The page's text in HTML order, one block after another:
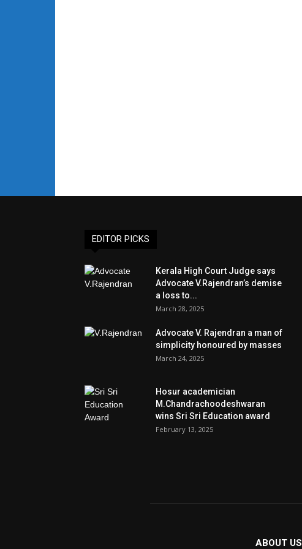
EDITOR PICKS
Kerala High Court Judge says
Advocate V.Rajendran’s demise
a loss to...
March 28, 2025
Advocate V. Rajendran a man of
simplicity honoured by masses
March 24, 2025
Hosur academician
M.Chandrachoodeshwaran
wins Sri Sri Education award
February 13, 2025
ABOUT US